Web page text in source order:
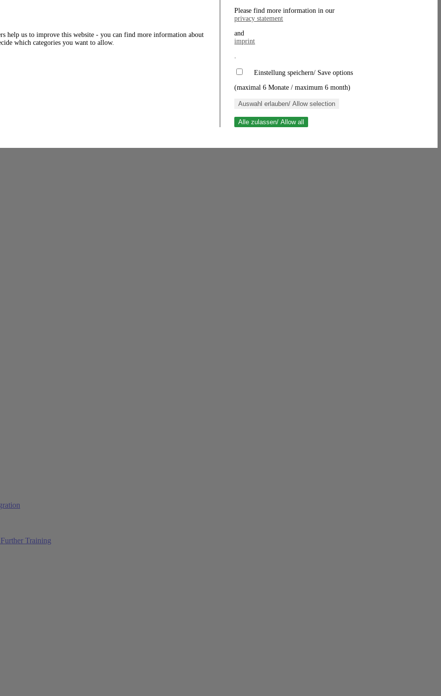
Training
help us to improve this website - you can find more information about
which categories you want to allow.
Please find more information in our
privacy statement
and
imprint
.
Einstellung speichern/ Save options
(maximal 6 Monate / maximum 6 month)
Auswahl erlauben/ Allow selection
Alle zulassen/ Allow all